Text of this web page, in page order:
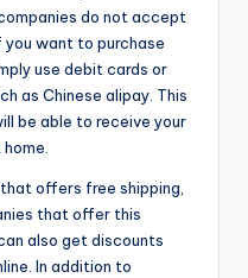
do not accept
want to purchase
use debit cards or
as Chinese alipay. This
be able to receive your
offers free shipping,
that offer this
also get discounts
In addition to